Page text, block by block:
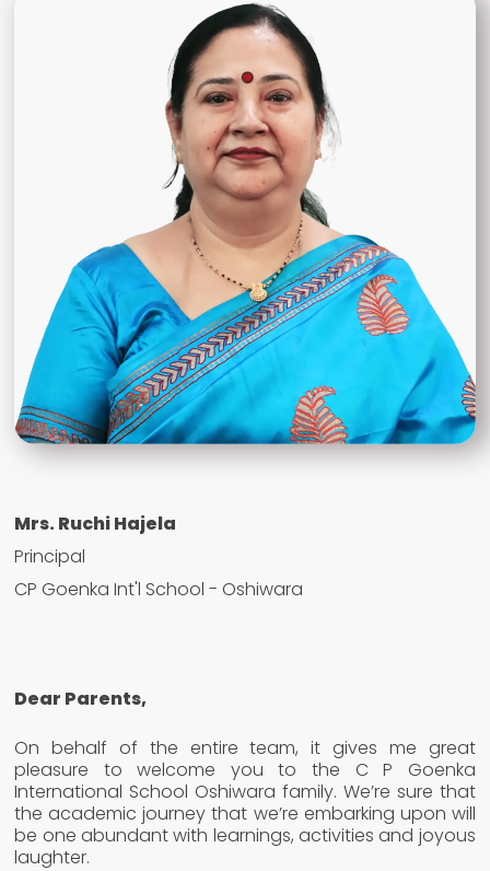
Mrs. Ruchi Hajela
Principal
CP Goenka Int'l School - Oshiwara
Dear Parents,
On behalf of the entire team, it gives me great
pleasure to welcome you to the C P Goenka
International School Oshiwara family. We’re sure that
the academic journey that we’re embarking upon will
be one abundant with learnings, activities and joyous
laughter.